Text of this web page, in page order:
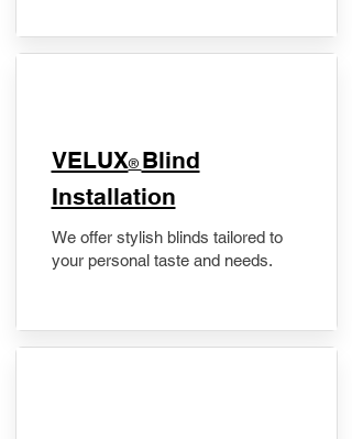
VELUX® Blind
Installation
We offer stylish blinds tailored to
your personal taste and needs.